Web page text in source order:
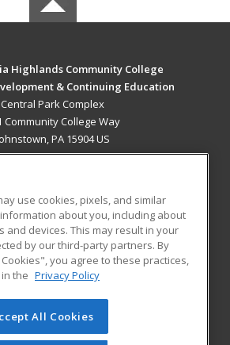
Highlands Community College
& Continuing Education
Central Park Complex
Community College Way
PA 15904 US
RESOURCES
Student Blog
of Cengage Learning. All rights
on this site cannot be reproduced or
use cookies, pixels, and similar
about you, including about
and devices. This may result in your
by our third-party partners. By
you agree to these practices,
the Privacy Policy
All Cookies